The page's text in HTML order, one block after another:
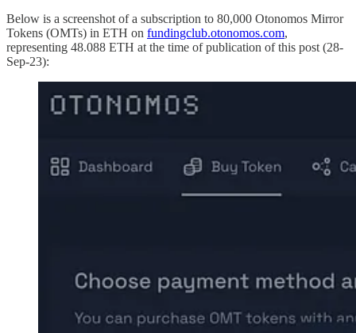
Below is a screenshot of a subscription to 80,000 Otonomos Mirror
Tokens (OMTs) in ETH on fundingclub.otonomos.com,
representing 48.088 ETH at the time of publication of this post (28-
Sep-23):